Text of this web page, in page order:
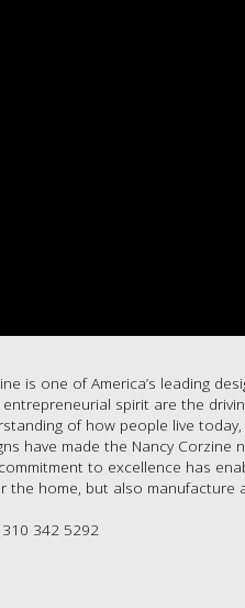
is one of America’s leading
spirit are the
of how people live
have made the Nancy Corzine
to excellence has
the home, but also manufacture
342 5292